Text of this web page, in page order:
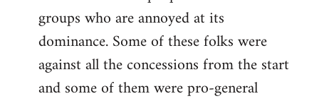
groups who are annoyed at its
dominance. Some of these folks were
against all the concessions from the start
and some of them were pro-general